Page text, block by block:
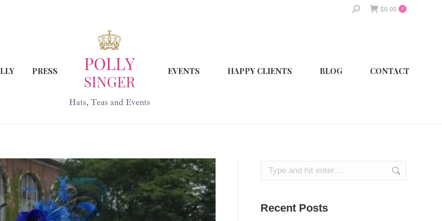
Search: $0.00 0
PRESS EVENTS HAPPY CLIENTS BLOG CONTACT
Search:
Recent Posts